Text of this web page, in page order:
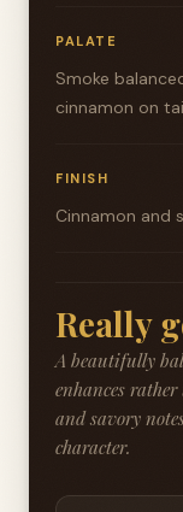
PALATE
Smoke
cinnamon on
FINISH
Cinnamon and
Really
A beautifully
enhances
and savory
character.